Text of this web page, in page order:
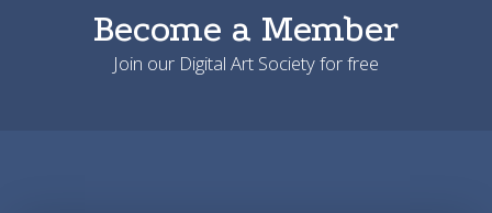
Become a Member
Join our Digital Art Society for free